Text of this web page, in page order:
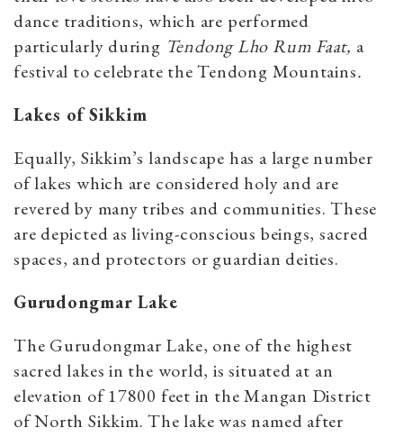
dance traditions, which are performed
particularly during Tendong Lho Rum Faat, a
festival to celebrate the Tendong Mountains.
Lakes of Sikkim
Equally, Sikkim’s landscape has a large number
of lakes which are considered holy and are
revered by many tribes and communities. These
are depicted as living-conscious beings, sacred
spaces, and protectors or guardian deities.
Gurudongmar Lake
The Gurudongmar Lake, one of the highest
sacred lakes in the world, is situated at an
elevation of 17800 feet in the Mangan District
of North Sikkim. The lake was named after